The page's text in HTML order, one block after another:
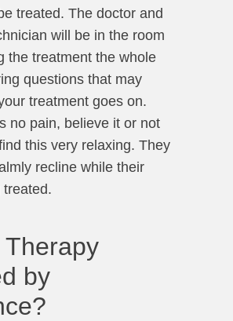
treated. The doctor and
will be in the room
the treatment the whole
questions that may
treatment goes on.
no pain, believe it or not
this very relaxing. They
recline while their
treated.
Therapy
by